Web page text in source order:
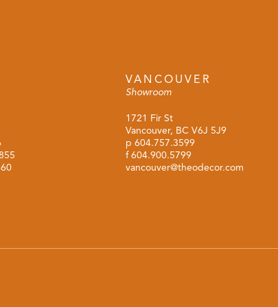
VANCOUVER
Showroom
1721 Fir St
Vancouver, BC V6J 5J9
p 604.757.3599
f 604.900.5799
vancouver@theodecor.com